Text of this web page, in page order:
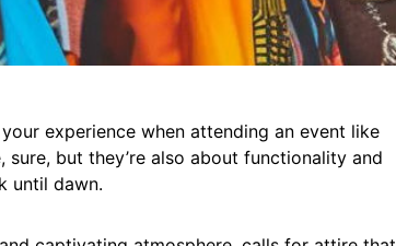
experience when attending an event like
but they’re also about functionality and
until dawn.